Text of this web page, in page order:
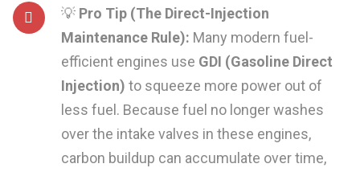
💡 Pro Tip (The Direct-Injection
Maintenance Rule): Many modern fuel-
efficient engines use GDI (Gasoline Direct
Injection) to squeeze more power out of
less fuel. Because fuel no longer washes
over the intake valves in these engines,
carbon buildup can accumulate over time,